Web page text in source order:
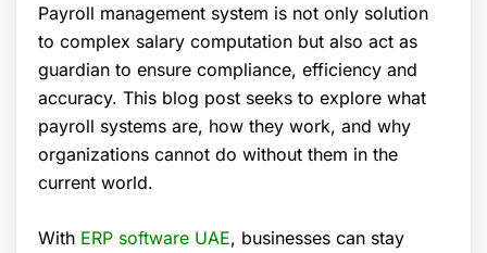
Payroll management system is not only solution
to complex salary computation but also act as
guardian to ensure compliance, efficiency and
accuracy. This blog post seeks to explore what
payroll systems are, how they work, and why
organizations cannot do without them in the
current world.
With ERP software UAE, businesses can stay